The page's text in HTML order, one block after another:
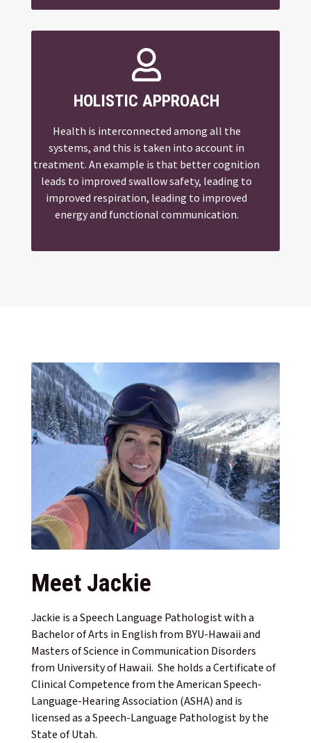

HOLISTIC APPROACH
Health is interconnected among all the
systems, and this is taken into account in
treatment. An example is that better cognition
leads to improved swallow safety, leading to
improved respiration, leading to improved
energy and functional communication.
Meet Jackie
Jackie is a Speech Language Pathologist with a
Bachelor of Arts in English from BYU-Hawaii and
Masters of Science in Communication Disorders
from University of Hawaii. She holds a Certificate of
Clinical Competence from the American Speech-
Language-Hearing Association (ASHA) and is
licensed as a Speech-Language Pathologist by the
State of Utah.